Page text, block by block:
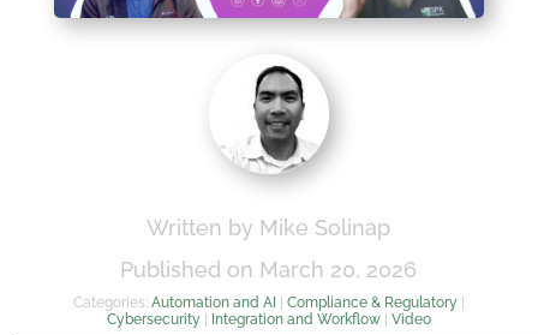
Written by Mike Solinap
Published on March 20, 2026
Categories: Automation and AI | Compliance & Regulatory|
Cybersecurity| Integration and Workflow| Video